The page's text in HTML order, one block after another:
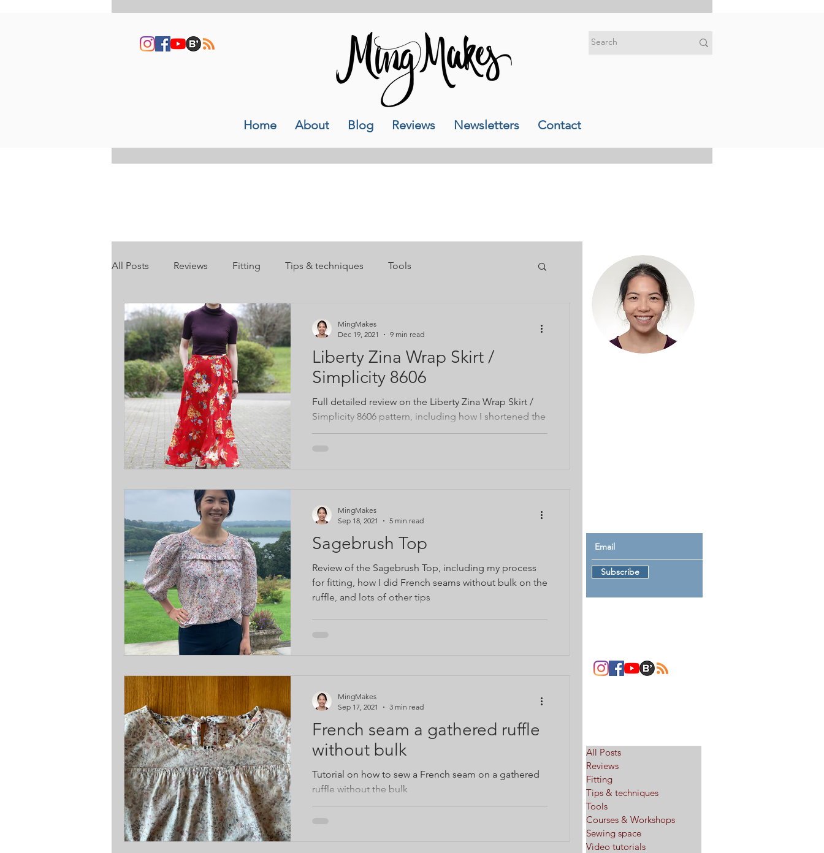
Home About Blog Reviews Newsletters Contact
All Posts Reviews Fitting Tips & techniques Tools
Courses & Workshops Sewing space
Liberty Zina Wrap Skirt /
Simplicity 8606
Full detailed review on the Liberty Zina Wrap Skirt /
Simplicity 8606 pattern, including how I shortened the
curved ruffle
MingMakes
Dec 19, 2021
9 min read
Sagebrush Top
Review of the Sagebrush Top, including my process
for fitting, how I did French seams without bulk on the
ruffle, and lots of other tips
MingMakes
Sep 18, 2021
5 min read
French seam a gathered ruffle
without bulk
Tutorial on how to sew a French seam on a gathered
ruffle without the bulk
MingMakes
Sep 17, 2021
3 min read
Subscribe
All Posts
Reviews
Fitting
Tips & techniques
Tools
Courses & Workshops
Sewing space
Video tutorials